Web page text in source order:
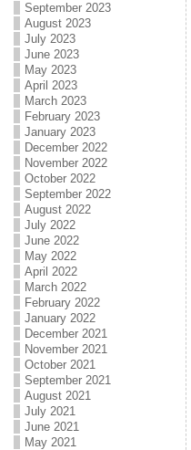
September 2023
August 2023
July 2023
June 2023
May 2023
April 2023
March 2023
February 2023
January 2023
December 2022
November 2022
October 2022
September 2022
August 2022
July 2022
June 2022
May 2022
April 2022
March 2022
February 2022
January 2022
December 2021
November 2021
October 2021
September 2021
August 2021
July 2021
June 2021
May 2021